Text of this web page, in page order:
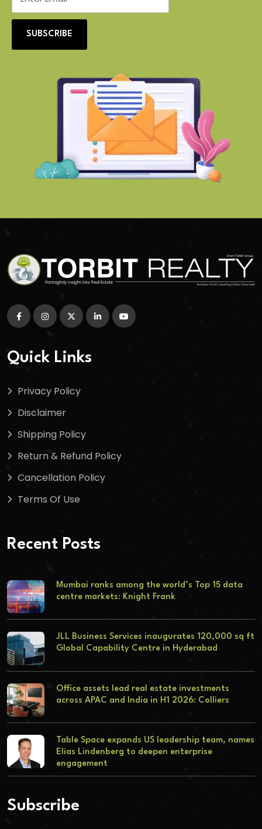
SUBSCRIBE
Quick Links
Privacy Policy
Disclaimer
Shipping Policy
Return & Refund Policy
Cancellation Policy
Terms Of Use
Recent Posts
Mumbai ranks among the world’s Top 15 data
centre markets: Knight Frank
JLL Business Services inaugurates 120,000 sq ft
Global Capability Centre in Hyderabad
Office assets lead real estate investments
across APAC and India in H1 2026: Colliers
Table Space expands US leadership team, names
Elias Lindenberg to deepen enterprise
engagement
Subscribe